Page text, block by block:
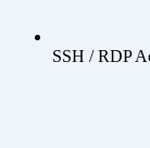
SSH / RDP